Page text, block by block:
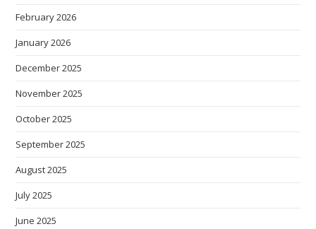
February 2026
January 2026
December 2025
November 2025
October 2025
September 2025
August 2025
July 2025
June 2025